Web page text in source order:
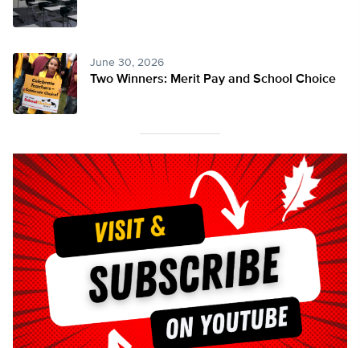
June 30, 2026
Two Winners: Merit Pay and School Choice